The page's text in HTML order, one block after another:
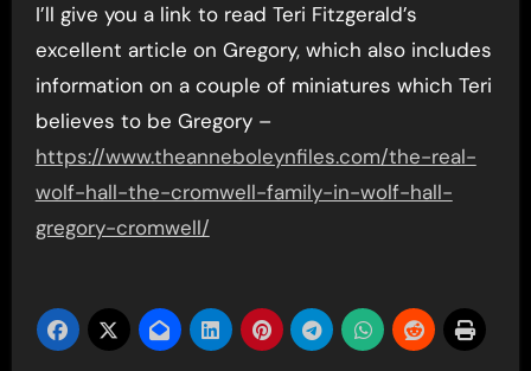
I’ll give you a link to read Teri Fitzgerald’s
excellent article on Gregory, which also includes
information on a couple of miniatures which Teri
believes to be Gregory –
https://www.theanneboleynfiles.com/the-real-
wolf-hall-the-cromwell-family-in-wolf-hall-
gregory-cromwell/